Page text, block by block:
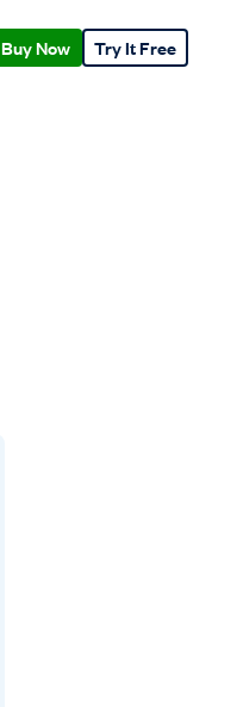
Buy Now Try It Free